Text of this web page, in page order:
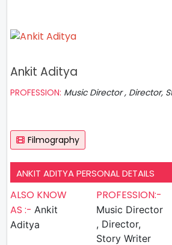
Ankit Aditya
PROFESSION: Music Director , Director,
Filmography
ANKIT ADITYA PERSONAL DETAILS
ALSO KNOW
AS :- Ankit
Aditya
PROFESSION:-
Music Director
, Director,
Story Writer